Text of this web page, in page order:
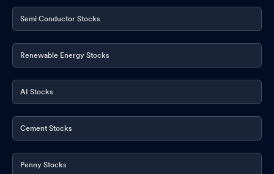
Semi Conductor Stocks
Renewable Energy Stocks
AI Stocks
Cement Stocks
Penny Stocks